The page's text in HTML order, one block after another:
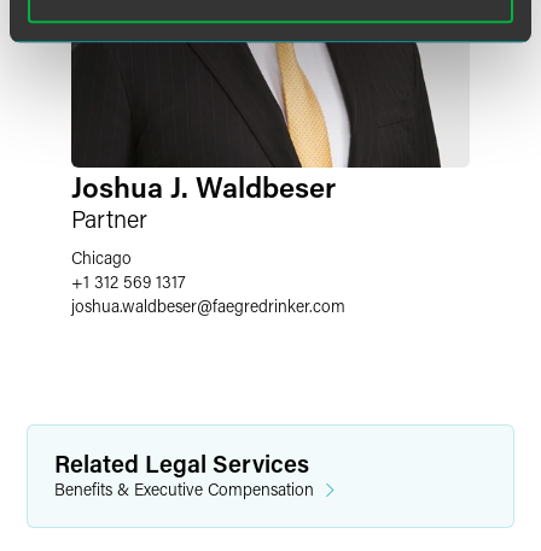
Joshua J. Waldbeser
Partner
Chicago
+1 312 569 1317
joshua.waldbeser@faegredrinker.com
Related Legal Services
Benefits & Executive Compensation